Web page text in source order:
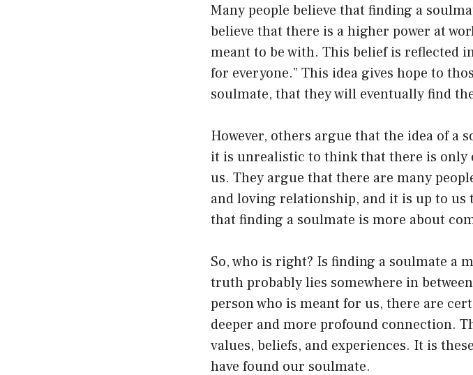
Many people believe that finding a
believe that there is a higher power at
meant to be with. This belief is reflected
for everyone.” This idea gives hope to
soulmate, that they will eventually find
However, others argue that the idea of a
it is unrealistic to think that there is only
us. They argue that there are many
and loving relationship, and it is up to us
that finding a soulmate is more about
So, who is right? Is finding a soulmate a
truth probably lies somewhere in
person who is meant for us, there are
deeper and more profound connection.
values, beliefs, and experiences. It is
have found our soulmate.